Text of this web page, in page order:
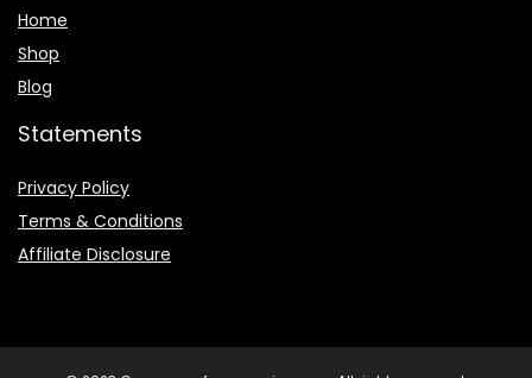
Home
Shop
Blog
Statements
Privacy Policy
Terms & Conditions
Affiliate Disclosure